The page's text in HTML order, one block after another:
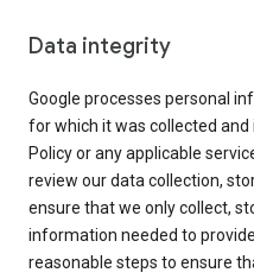
Data integrity
Google processes personal
for which it was collected
Policy or any applicable
review our data collection,
ensure that we only collect,
information needed to
reasonable steps to ensure